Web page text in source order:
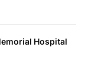
Hospital